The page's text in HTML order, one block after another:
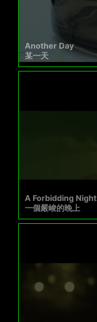
Another Day
某一天
A Forbidding Night
一個嚴峻的晚上